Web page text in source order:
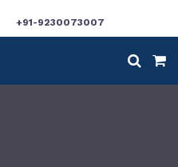
+91-9230073007